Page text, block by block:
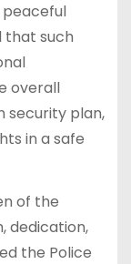
that such
overall
security plan,
in a safe
of the
dedication,
the Police